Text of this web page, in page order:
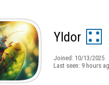
Yldor
Joined: 10/13/2025
Last seen: 9 hours